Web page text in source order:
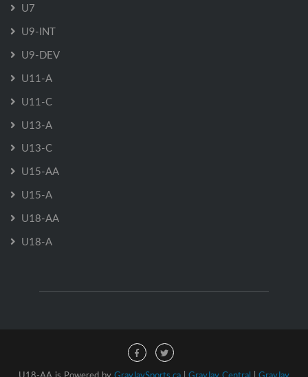
U7
U9-INT
U9-DEV
U11-A
U11-C
U13-A
U13-C
U15-AA
U15-A
U18-AA
U18-A